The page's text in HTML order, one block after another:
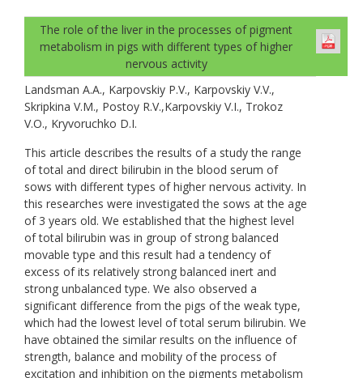
The role of the liver in the processes of pigment
metabolism in pigs with different types of higher
nervous activity
Landsman A.A., Karpovskiy P.V., Karpovskiy V.V.,
Skripkina V.M., Postoy R.V.,Karpovskiy V.I., Trokoz
V.O., Kryvoruchko D.I.
This article describes the results of a study the range
of total and direct bilirubin in the blood serum of
sows with different types of higher nervous activity. In
this researches were investigated the sows at the age
of 3 years old. We established that the highest level
of total bilirubin was in group of strong balanced
movable type and this result had a tendency of
excess of its relatively strong balanced inert and
strong unbalanced type. We also observed a
significant difference from the pigs of the weak type,
which had the lowest level of total serum bilirubin. We
have obtained the similar results on the influence of
strength, balance and mobility of the process of
excitation and inhibition on the pigments metabolism